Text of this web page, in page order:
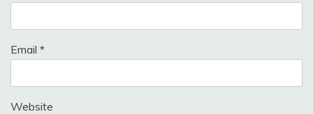
Email *
Website